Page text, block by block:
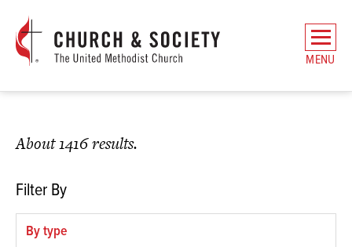
The
General
Board
Society
MENU
About 1416 results.
Filter By